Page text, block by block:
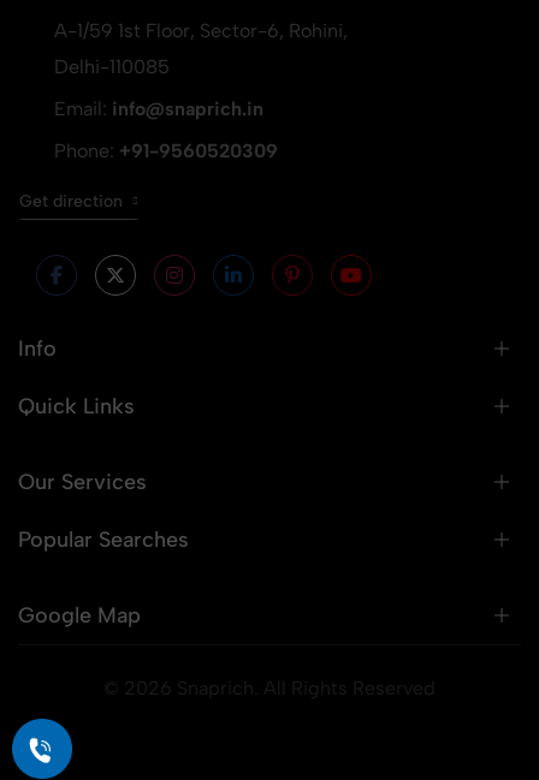
A-1/59 1st Floor, Sector-6, Rohini,
Delhi-110085
Email: info@snaprich.in
Phone: +91-9560520309
Get direction
Info
Quick Links
Our Services
Popular Searches
Google Map
© 2026 Snaprich. All Rights Reserved